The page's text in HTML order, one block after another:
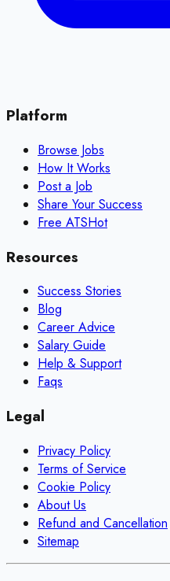
Platform
Browse Jobs
How It Works
Post a Job
Share Your Success
Free ATSHot
Resources
Success Stories
Blog
Career Advice
Salary Guide
Help & Support
Faqs
Legal
Privacy Policy
Terms of Service
Cookie Policy
About Us
Refund and Cancellation
Sitemap